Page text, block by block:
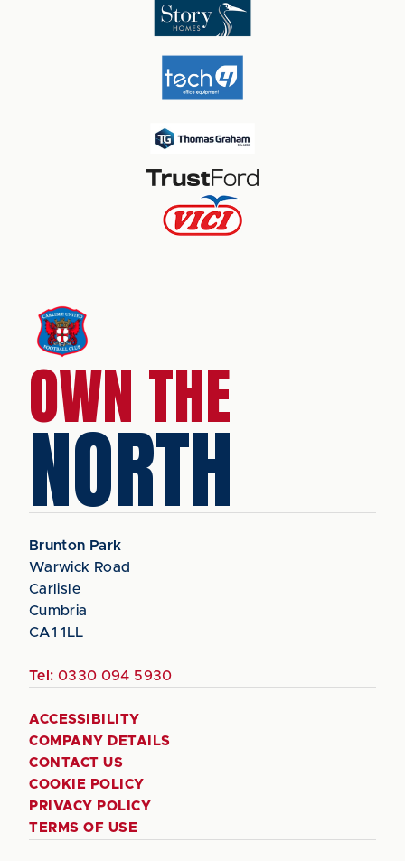
OWN THE
NORTH
Brunton Park
Warwick Road
Carlisle
Cumbria
CA1 1LL
Tel: 0330 094 5930
ACCESSIBILITY
COMPANY DETAILS
CONTACT US
COOKIE POLICY
PRIVACY POLICY
TERMS OF USE